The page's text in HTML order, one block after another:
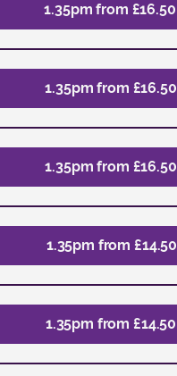
1.35pm from £16.50
1.35pm from £16.50
1.35pm from £16.50
1.35pm from £14.50
1.35pm from £14.50